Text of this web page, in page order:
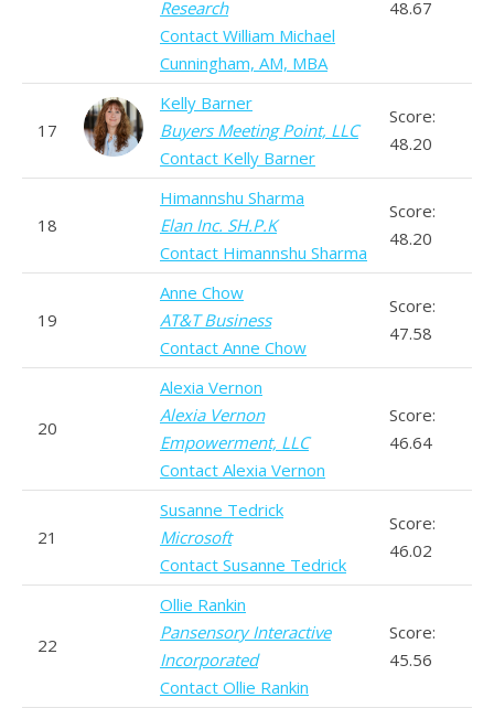
Research
Contact William Michael
Cunningham, AM, MBA
48.67
17
Kelly Barner
Buyers Meeting Point, LLC
Contact Kelly Barner
Score:
48.20
18
Himannshu Sharma
Elan Inc. SH.P.K
Contact Himannshu Sharma
Score:
48.20
19
Anne Chow
AT&T Business
Contact Anne Chow
Score:
47.58
20
Alexia Vernon
Alexia Vernon
Empowerment, LLC
Contact Alexia Vernon
Score:
46.64
21
Susanne Tedrick
Microsoft
Contact Susanne Tedrick
Score:
46.02
22
Ollie Rankin
Pansensory Interactive
Incorporated
Contact Ollie Rankin
Score:
45.56